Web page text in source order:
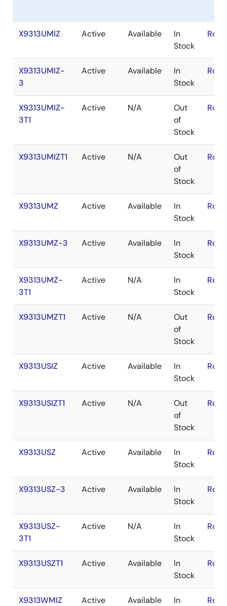
X9313UMIZ Active Available
In
Stock
X9313UMIZ-
3
Active Available
In
Stock
X9313UMIZ-
3T1
Active N/A
Out
of
Stock
X9313UMIZT1 Active N/A
Out
of
Stock
X9313UMZ Active Available
In
Stock
X9313UMZ-3 Active Available
In
Stock
X9313UMZ-
3T1
Active N/A
In
Stock
X9313UMZT1 Active N/A
Out
of
Stock
X9313USIZ Active Available
In
Stock
X9313USIZT1 Active N/A
Out
of
Stock
X9313USZ Active Available
In
Stock
X9313USZ-3 Active Available
In
Stock
X9313USZ-
3T1
Active N/A
In
Stock
X9313USZT1 Active Available
In
Stock
X9313WMIZ Active Available
In